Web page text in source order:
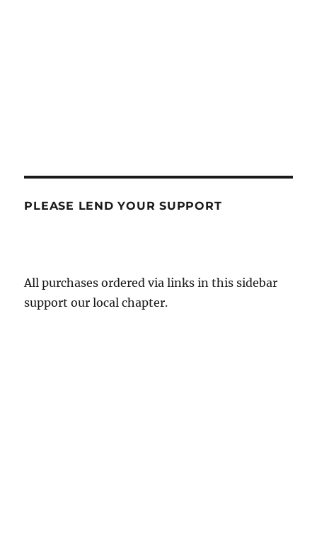
PLEASE LEND YOUR SUPPORT
All purchases ordered via links in this sidebar
support our local chapter.